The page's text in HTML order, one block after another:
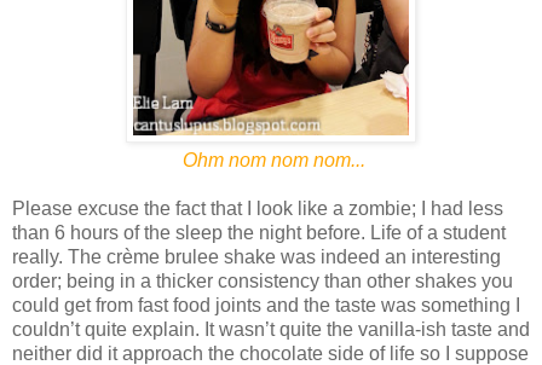
Ohm nom nom nom...
Please excuse the fact that I look like a zombie; I had less
than 6 hours of the sleep the night before. Life of a student
really. The crème brulee shake was indeed an interesting
order; being in a thicker consistency than other shakes you
could get from fast food joints and the taste was something I
couldn’t quite explain. It wasn’t quite the vanilla-ish taste and
neither did it approach the chocolate side of life so I suppose